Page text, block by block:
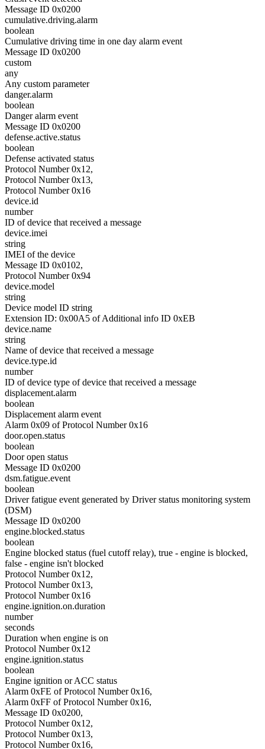
Message ID 0x0200
cumulative.driving.alarm
boolean
Cumulative driving time in one day alarm event
Message ID 0x0200
custom
any
Any custom parameter
danger.alarm
boolean
Danger alarm event
Message ID 0x0200
defense.active.status
boolean
Defense activated status
Protocol Number 0x12,
Protocol Number 0x13,
Protocol Number 0x16
device.id
number
ID of device that received a message
device.imei
string
IMEI of the device
Message ID 0x0102,
Protocol Number 0x94
device.model
string
Device model ID string
Extension ID: 0x00A5 of Additional info ID 0xEB
device.name
string
Name of device that received a message
device.type.id
number
ID of device type of device that received a message
displacement.alarm
boolean
Displacement alarm event
Alarm 0x09 of Protocol Number 0x16
door.open.status
boolean
Door open status
Message ID 0x0200
dsm.fatigue.event
boolean
Driver fatigue event generated by Driver status monitoring system
(DSM)
Message ID 0x0200
engine.blocked.status
boolean
Engine blocked status (fuel cutoff relay), true - engine is blocked,
false - engine isn't blocked
Protocol Number 0x12,
Protocol Number 0x13,
Protocol Number 0x16
engine.ignition.on.duration
number
seconds
Duration when engine is on
Protocol Number 0x12
engine.ignition.status
boolean
Engine ignition or ACC status
Alarm 0xFE of Protocol Number 0x16,
Alarm 0xFF of Protocol Number 0x16,
Message ID 0x0200,
Protocol Number 0x12,
Protocol Number 0x13,
Protocol Number 0x16,